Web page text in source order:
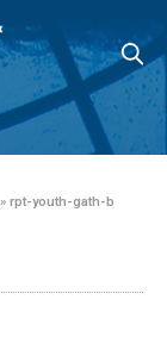
»rpt-youth-gath-b